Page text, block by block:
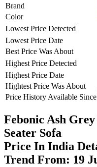
Brand
Color
Lowest Price Detected
Lowest Price Date
Best Price Was About
Highest Price Detected
Highest Price Date
Hightest Price Was About
Price History Available Since
Febonic Ash
Seater Sofa
Price In India
Trend From: 19